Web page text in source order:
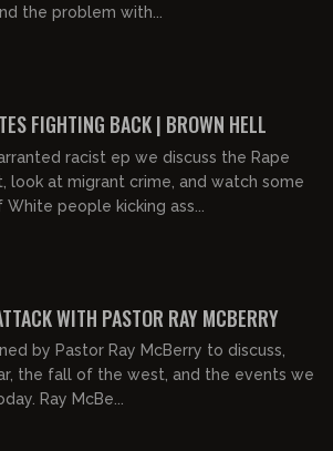
the problem with...
FIGHTING BACK | BROWN HELL
we discuss the Rape
look at migrant crime, and watch some
people kicking ass...
WITH PASTOR RAY MCBERRY
by Pastor Ray McBerry to discuss,
the fall of the west, and the events we
are all witnessing today. Ray McBe...